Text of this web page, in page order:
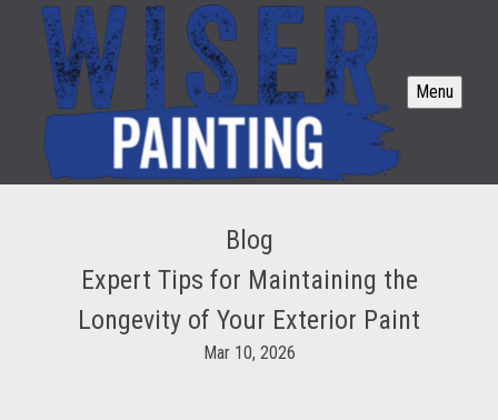
Menu
Blog
Expert Tips for Maintaining the
Longevity of Your Exterior Paint
Mar 10, 2026